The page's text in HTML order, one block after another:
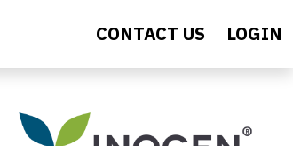
CONTACT US LOGIN